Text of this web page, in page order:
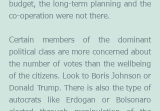
budget, the long-term planning and the
co-operation were not there.
Certain members of the dominant
political class are more concerned about
the number of votes than the wellbeing
of the citizens. Look to Boris Johnson or
Donald Trump. There is also the type of
autocrats like Erdogan or Bolsonaro